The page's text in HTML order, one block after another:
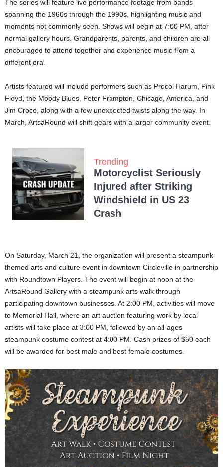
The series will feature live performance footage from bands
spanning the 1960s through the 1990s, highlighting music and
moments not commonly seen. Shows will begin at 7:00 PM, after
normal gallery hours. Grandparents, parents, and children are all
encouraged to attend together and experience music from a
different era.
Artists featured will include performers such as Procol Harum, Pink
Floyd, the Moody Blues, Peter Frampton, Chicago, America, and
Jim Croce, along with a few unexpected twists along the way. In
March, ArtsaRound will shift gears with a larger community event.
Trending
Motorcyclist Seriously
Injured after Striking
Windshield in US 23
Crash
On Saturday, March 21, the organization will present a steampunk-
themed arts and culture event in downtown Circleville in partnership
with Roundtown Players. The event will begin at noon at the
ArtsaRound Gallery with a steampunk arts walk through
participating downtown businesses. At 2:00 PM, activities will move
to Memorial Hall, where an art auction featuring work by local
artists will take place at 3:00 PM, followed by an all-ages
steampunk costume contest at 4:00 PM. Cash prizes of $50 each
will be awarded for best male and best female costumes.